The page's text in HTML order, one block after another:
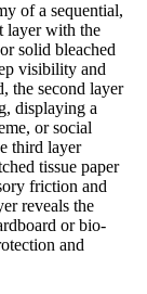
of a sequential,
layer with the
solid bleached
visibility and
the second layer
displaying a
or social
third layer
tissue paper
friction and
reveals the
or bio-
and